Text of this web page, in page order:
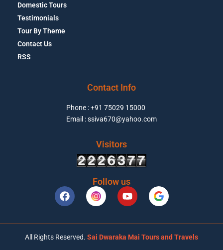
Domestic Tours
Testimonials
Tour By Theme
Contact Us
RSS
Phone : +91 75029 15000
Email : ssiva670@yahoo.com
Contact Info
Visitors
Follow us
All Rights Reserved. Sai Dwaraka Mai Tours and Travels